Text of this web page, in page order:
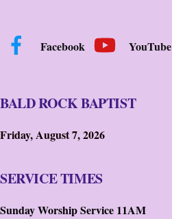
Facebook YouTube
BALD ROCK BAPTIST
Friday, August 7, 2026
SERVICE TIMES
Sunday Worship Service 11AM